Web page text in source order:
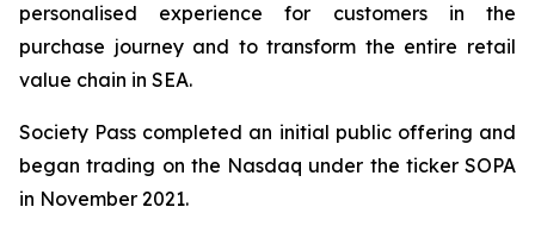
personalised experience for customers in the
purchase journey and to transform the entire retail
value chain in SEA.
Society Pass completed an initial public offering and
began trading on the Nasdaq under the ticker SOPA
in November 2021.